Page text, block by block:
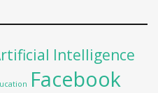
Intelligence
Facebook